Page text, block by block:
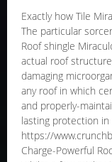
Exactly how Tile
The particular
Roof shingle
actual roof
damaging
any roof in which
and properly-
lasting protection
https://
Charge-Powerful